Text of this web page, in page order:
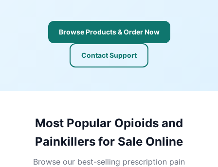
Browse Products & Order Now
Contact Support
Most Popular Opioids and
Painkillers for Sale Online
Browse our best-selling prescription pain